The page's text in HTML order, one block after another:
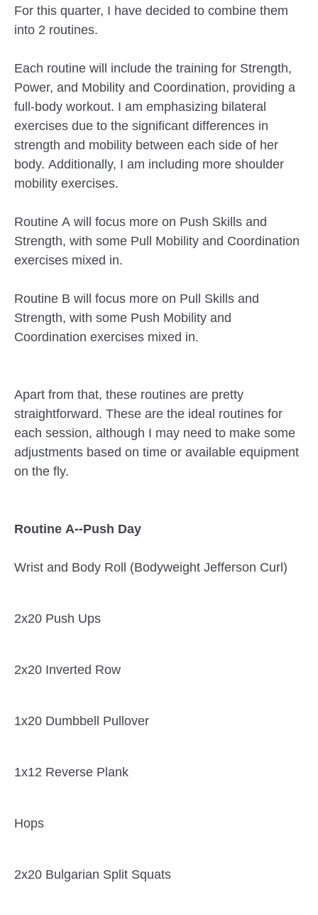
For this quarter, I have decided to combine them
into 2 routines.
Each routine will include the training for Strength,
Power, and Mobility and Coordination, providing a
full-body workout. I am emphasizing bilateral
exercises due to the significant differences in
strength and mobility between each side of her
body. Additionally, I am including more shoulder
mobility exercises.
Routine A will focus more on Push Skills and
Strength, with some Pull Mobility and Coordination
exercises mixed in.
Routine B will focus more on Pull Skills and
Strength, with some Push Mobility and
Coordination exercises mixed in.
Apart from that, these routines are pretty
straightforward. These are the ideal routines for
each session, although I may need to make some
adjustments based on time or available equipment
on the fly.
Routine A--Push Day
Wrist and Body Roll (Bodyweight Jefferson Curl)
2x20 Push Ups
2x20 Inverted Row
1x20 Dumbbell Pullover
1x12 Reverse Plank
Hops
2x20 Bulgarian Split Squats